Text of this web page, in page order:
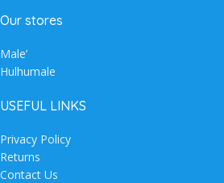
Our stores
Male’
Hulhumale
USEFUL LINKS
Privacy Policy
Returns
Contact Us